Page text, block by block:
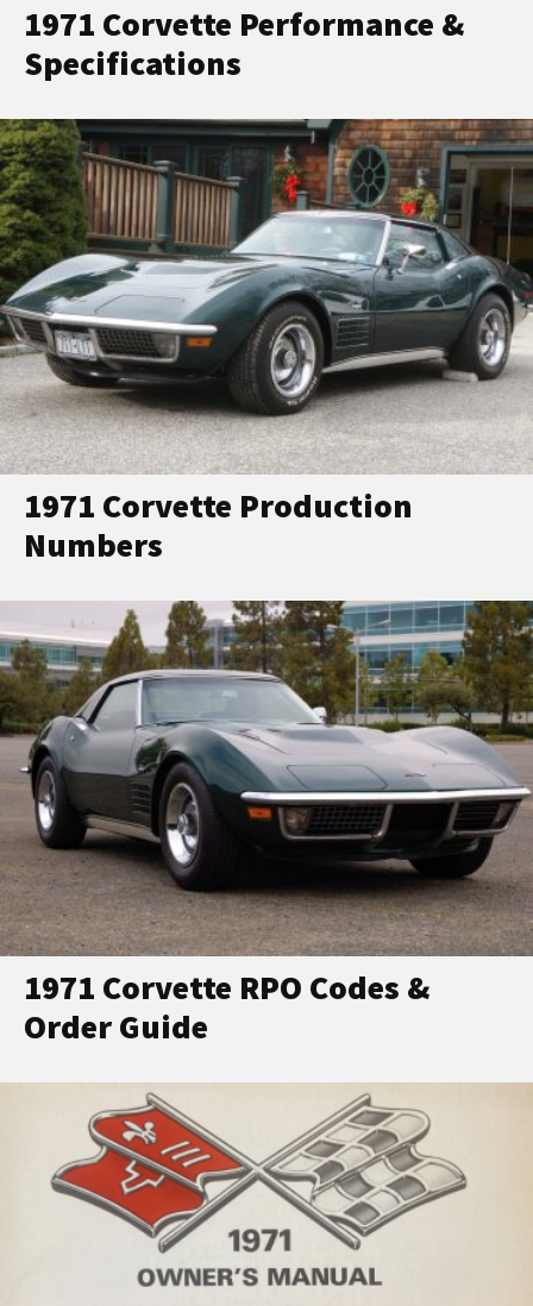
1971 Corvette Performance &
Specifications
1971 Corvette Production
Numbers
1971 Corvette RPO Codes &
Order Guide